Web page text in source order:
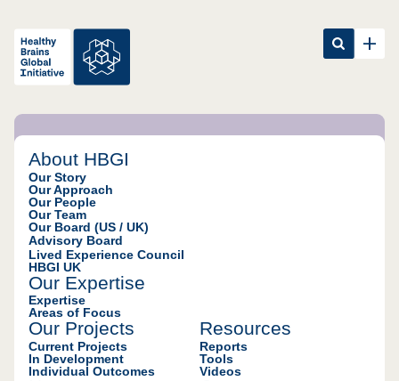
About HBGI
Our Story
Our Approach
Our People
Our Team
Our Board (US / UK)
Advisory Board
Lived Experience Council
HBGI UK
Our Expertise
Expertise
Areas of Focus
Our Projects
Current Projects
In Development
Individual Outcomes
Resources
Reports
Tools
Videos
Happier & healthier
individuals and
communities worldwide
Our mission is to
fundamentally
transform the
effectiveness and
efficiency of mental
health systems and
services; putting
people first, focusing
on outcomes that